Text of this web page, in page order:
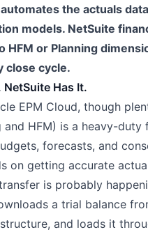
the actuals
models. NetSuite
HFM or Planning
close cycle.
NetSuite Has It.
EPM Cloud, though
HFM) is a heavy-duty
forecasts, and
on getting accurate
is probably
a trial balance
and loads it